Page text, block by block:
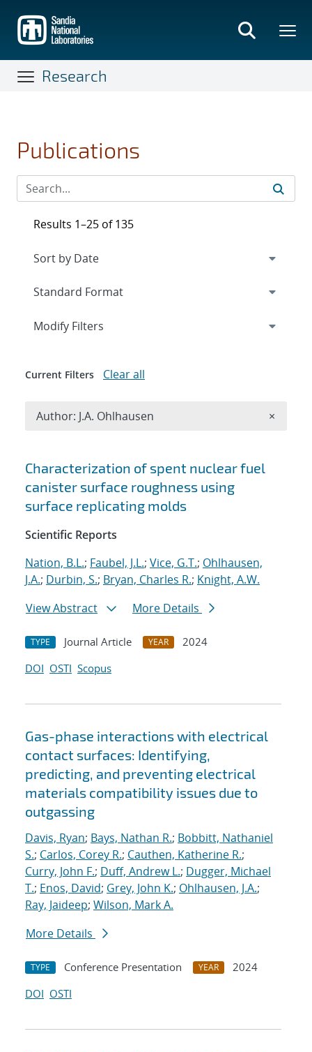
main
content
Research
Publications
Search results
Characterization of spent nuclear fuel
canister surface roughness using
surface replicating molds
Scientific Reports
Nation, B.L.; Faubel, J.L.; Vice, G.T.; Ohlhausen,
J.A.; Durbin, S.; Bryan, Charles R.; Knight, A.W.
View Abstract
More Details
TYPE Journal Article YEAR
2024
DOI OSTI Scopus
Gas-phase interactions with electrical
contact surfaces: Identifying,
predicting, and preventing electrical
materials compatibility issues due to
outgassing
Davis, Ryan; Bays, Nathan R.; Bobbitt, Nathaniel
S.; Carlos, Corey R.; Cauthen, Katherine R.;
Curry, John F.; Duff, Andrew L.; Dugger, Michael
T.; Enos, David; Grey, John K.; Ohlhausen, J.A.;
Ray, Jaideep; Wilson, Mark A.
More Details
TYPE Conference Presentation YEAR
2024
DOI OSTI
Results 1–25 of 135
Expand
Modify Filters
Current Filters Clear all
Author: J.A. Ohlhausen ×